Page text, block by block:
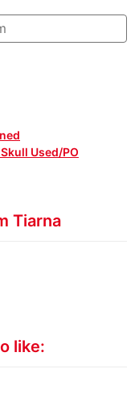
Used/PO
Tiarna
like: